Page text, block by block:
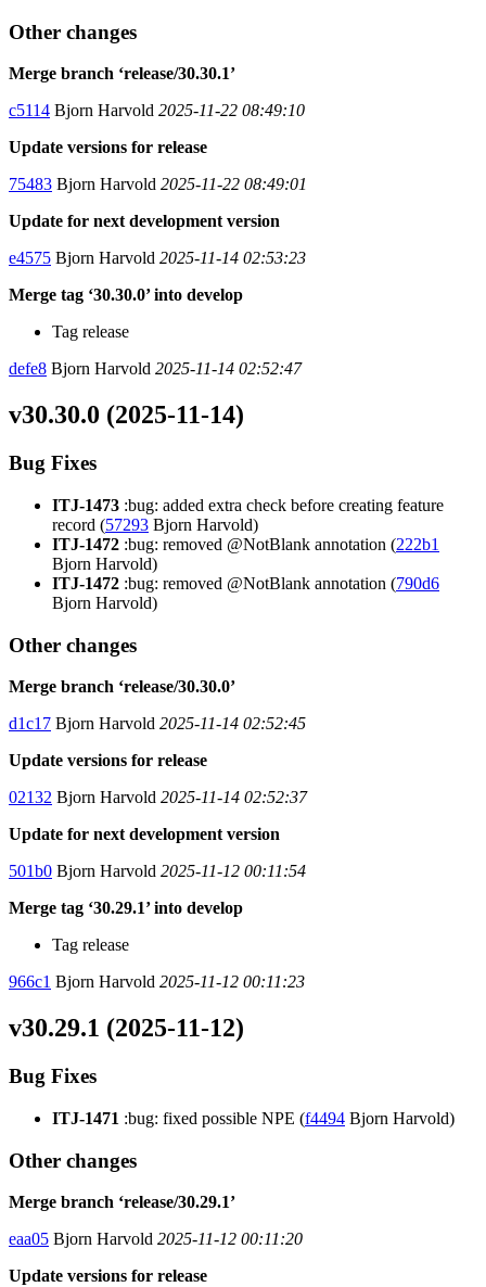
Other changes
Merge branch ‘release/30.30.1’
c5114 Bjorn Harvold 2025-11-22 08:49:10
Update versions for release
75483 Bjorn Harvold 2025-11-22 08:49:01
Update for next development version
e4575 Bjorn Harvold 2025-11-14 02:53:23
Merge tag ‘30.30.0’ into develop
Tag release
defe8 Bjorn Harvold 2025-11-14 02:52:47
v30.30.0 (2025-11-14)
Bug Fixes
ITJ-1473 :bug: added extra check before creating feature
record (57293 Bjorn Harvold)
ITJ-1472 :bug: removed @NotBlank annotation (222b1
Bjorn Harvold)
ITJ-1472 :bug: removed @NotBlank annotation (790d6
Bjorn Harvold)
Other changes
Merge branch ‘release/30.30.0’
d1c17 Bjorn Harvold 2025-11-14 02:52:45
Update versions for release
02132 Bjorn Harvold 2025-11-14 02:52:37
Update for next development version
501b0 Bjorn Harvold 2025-11-12 00:11:54
Merge tag ‘30.29.1’ into develop
Tag release
966c1 Bjorn Harvold 2025-11-12 00:11:23
v30.29.1 (2025-11-12)
Bug Fixes
ITJ-1471 :bug: fixed possible NPE (f4494 Bjorn Harvold)
Other changes
Merge branch ‘release/30.29.1’
eaa05 Bjorn Harvold 2025-11-12 00:11:20
Update versions for release